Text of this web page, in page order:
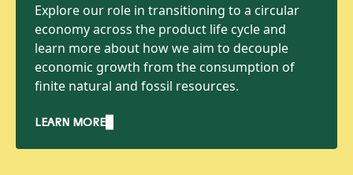
Explore our role in transitioning to a circular
economy across the product life cycle and
learn more about how we aim to decouple
economic growth from the consumption of
finite natural and fossil resources.
LEARN MORE